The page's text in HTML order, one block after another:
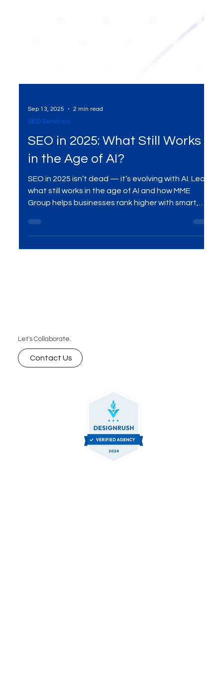
Sep 13, 2025 2 min read
SEO in 2025: What Still Works
in the Age of AI?
SEO in 2025 isn’t dead — it’s evolving with AI. Learn
what still works in the age of AI and how MME
Let's Collaborate.
Contact Us